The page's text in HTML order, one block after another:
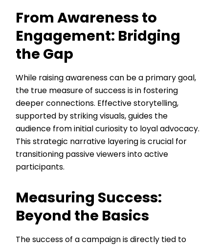
From Awareness to
Engagement: Bridging
the Gap
While raising awareness can be a primary goal,
the true measure of success is in fostering
deeper connections. Effective storytelling,
supported by striking visuals, guides the
audience from initial curiosity to loyal advocacy.
This strategic narrative layering is crucial for
transitioning passive viewers into active
participants.
Measuring Success:
Beyond the Basics
The success of a campaign is directly tied to